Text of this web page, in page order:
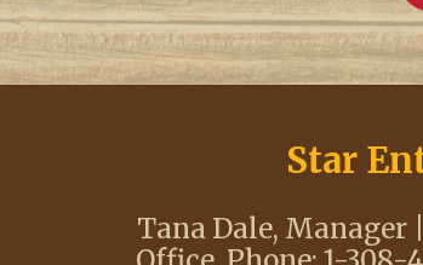
Star
Tana Dale, Manager